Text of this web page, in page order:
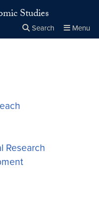
Studies
Search Menu
Research